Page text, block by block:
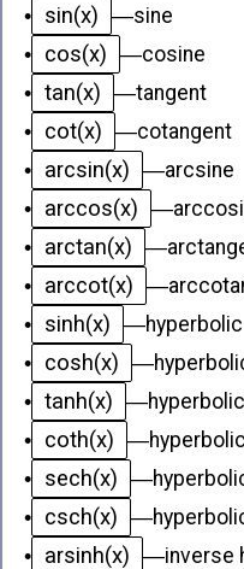
•
sin(x) —sine
•
cos(x) —cosine
• tan(x) —tangent
•
cot(x) —cotangent
•
arcsin(x) —arcsine
•
arccos(x) —
•
arctan(x) —
•
arccot(x) —
•
sinh(x) —
•
cosh(x) —
• tanh(x) —
•
coth(x) —
•
sech(x) —
•
csch(x) —
•
arsinh(x) —inverse